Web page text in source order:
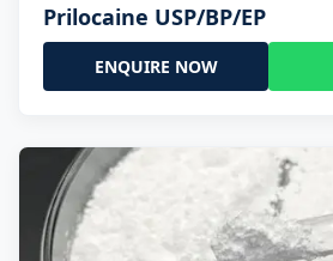
Prilocaine USP/BP/EP
ENQUIRE NOW